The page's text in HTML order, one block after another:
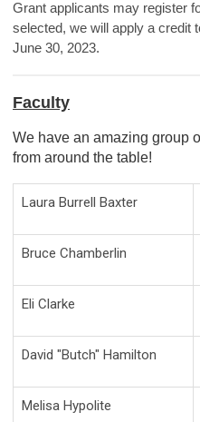
Grant applicants may register
selected, we will apply a credit
June 30, 2023.
Faculty
We have an amazing group
from around the table!
Laura Burrell Baxter
Bruce Chamberlin
Eli Clarke
David "Butch" Hamilton
Melisa Hypolite